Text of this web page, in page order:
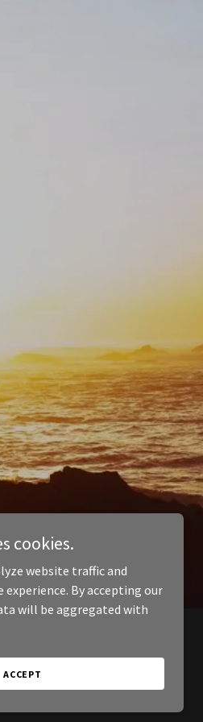
cookies.
website traffic and
By accepting our
will be aggregated with
ACCEPT